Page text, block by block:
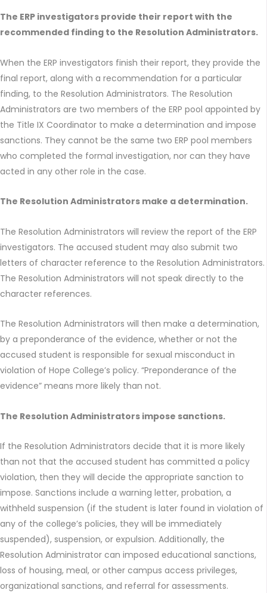
The ERP investigators provide their report with the
recommended finding to the Resolution Administrators.
When the ERP investigators finish their report, they provide the
final report, along with a recommendation for a particular
finding, to the Resolution Administrators. The Resolution
Administrators are two members of the ERP pool appointed by
the Title IX Coordinator to make a determination and impose
sanctions. They cannot be the same two ERP pool members
who completed the formal investigation, nor can they have
acted in any other role in the case.
The Resolution Administrators make a determination.
The Resolution Administrators will review the report of the ERP
investigators. The accused student may also submit two
letters of character reference to the Resolution Administrators.
The Resolution Administrators will not speak directly to the
character references.
The Resolution Administrators will then make a determination,
by a preponderance of the evidence, whether or not the
accused student is responsible for sexual misconduct in
violation of Hope College’s policy. “Preponderance of the
evidence” means more likely than not.
The Resolution Administrators impose sanctions.
If the Resolution Administrators decide that it is more likely
than not that the accused student has committed a policy
violation, then they will decide the appropriate sanction to
impose. Sanctions include a warning letter, probation, a
withheld suspension (if the student is later found in violation of
any of the college’s policies, they will be immediately
suspended), suspension, or expulsion. Additionally, the
Resolution Administrator can imposed educational sanctions,
loss of housing, meal, or other campus access privileges,
organizational sanctions, and referral for assessments.